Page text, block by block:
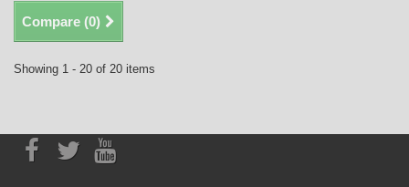
Compare (0)
Showing 1 - 20 of 20 items